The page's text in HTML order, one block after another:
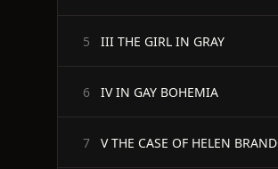
5 III THE GIRL IN GRAY
6 IV IN GAY BOHEMIA
7 V THE CASE OF HELEN